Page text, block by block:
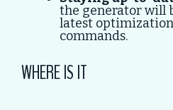
the generator will
latest
commands.
WHERE IS IT